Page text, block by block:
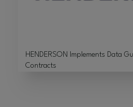
HENDERSON Implements Data
Contracts